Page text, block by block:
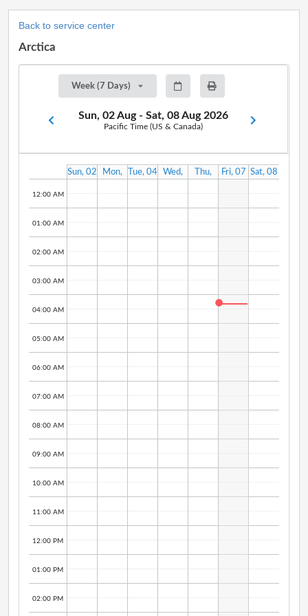
Back to service center
Arctica
Week (7 Days)
Sun, 02 Aug - Sat, 08 Aug 2026
Pacific Time (US & Canada)
Sun, 02
Mon,
Tue, 04
Wed,
Thu,
Fri, 07 Sat, 08
12:00 AM
01:00 AM
02:00 AM
03:00 AM
04:00 AM
05:00 AM
06:00 AM
07:00 AM
08:00 AM
09:00 AM
10:00 AM
11:00 AM
12:00 PM
01:00 PM
02:00 PM